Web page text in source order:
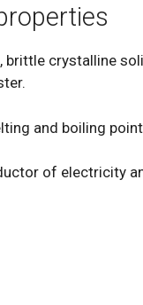
brittle crystalline
and boiling
of electricity